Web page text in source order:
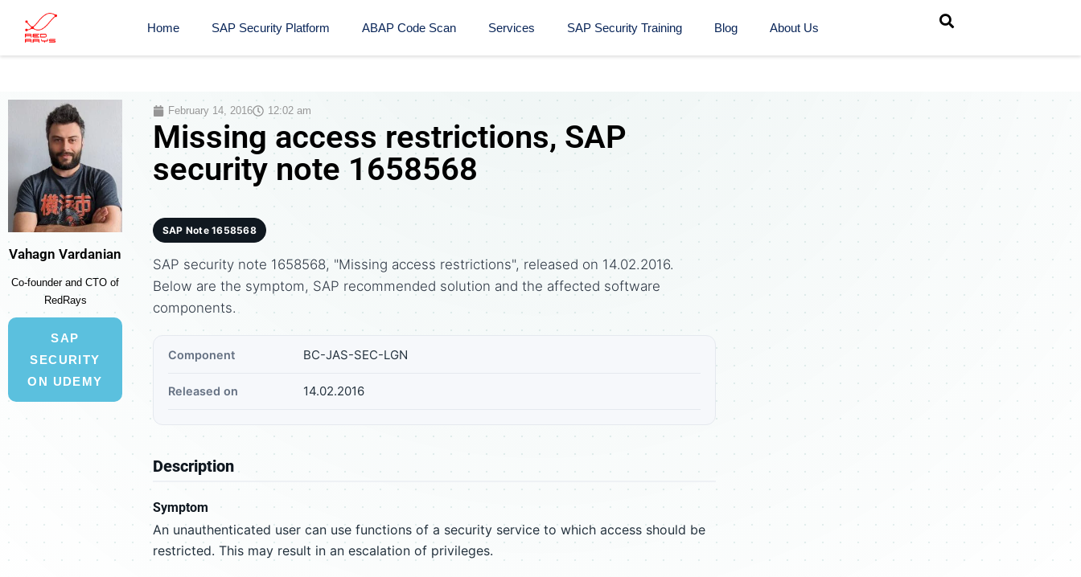
Home SAP Security Platform ABAP Code Scan Services SAP Security Training​ Blog About Us
Vahagn Vardanian
Co-founder and CTO of
RedRays
SAP
SECURITY
ON UDEMY
February 14, 2016 12:02 am
Missing access restrictions, SAP
security note 1658568
SAP Note 1658568
SAP security note 1658568, "Missing access restrictions", released on 14.02.2016.
Below are the symptom, SAP recommended solution and the affected software
components.
Component BC-JAS-SEC-LGN
Released on 14.02.2016
Description
Symptom
An unauthenticated user can use functions of a security service to which access should be
restricted. This may result in an escalation of privileges.